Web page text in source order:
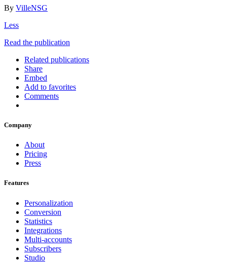
By VilleNSG
Less
Read the publication
Related publications
Share
Embed
Add to favorites
Comments
Company
About
Pricing
Press
Features
Personalization
Conversion
Statistics
Integrations
Multi-accounts
Subscribers
Studio